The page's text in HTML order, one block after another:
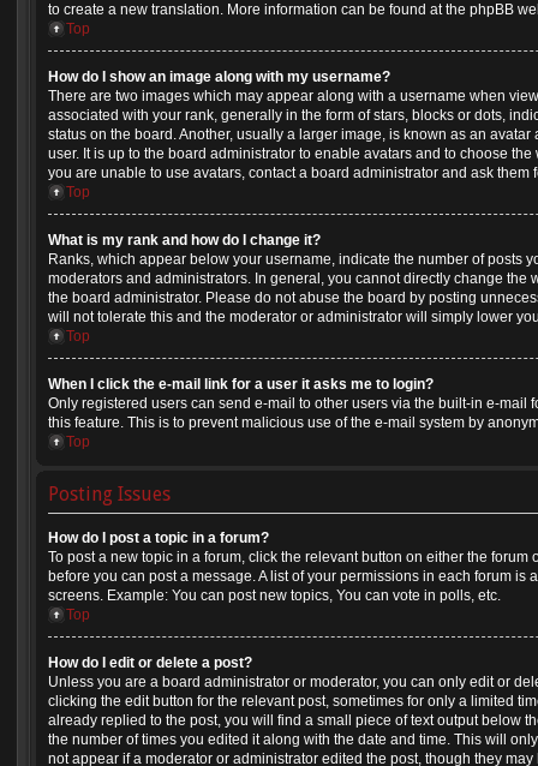
to create a new translation. More information can be found at the phpBB
Top
How do I show an image along with my username?
There are two images which may appear along with a username when
associated with your rank, generally in the form of stars, blocks or dots,
status on the board. Another, usually a larger image, is known as an
user. It is up to the board administrator to enable avatars and to choose
you are unable to use avatars, contact a board administrator and ask them
Top
What is my rank and how do I change it?
Ranks, which appear below your username, indicate the number of posts
moderators and administrators. In general, you cannot directly change the
the board administrator. Please do not abuse the board by posting
will not tolerate this and the moderator or administrator will simply lower
Top
When I click the e-mail link for a user it asks me to login?
Only registered users can send e-mail to other users via the built-in e-mail
this feature. This is to prevent malicious use of the e-mail system by
Top
Posting Issues
How do I post a topic in a forum?
To post a new topic in a forum, click the relevant button on either the forum
before you can post a message. A list of your permissions in each forum is
screens. Example: You can post new topics, You can vote in polls, etc.
Top
How do I edit or delete a post?
Unless you are a board administrator or moderator, you can only edit or
clicking the edit button for the relevant post, sometimes for only a limited
already replied to the post, you will find a small piece of text output below
the number of times you edited it along with the date and time. This will
not appear if a moderator or administrator edited the post, though they